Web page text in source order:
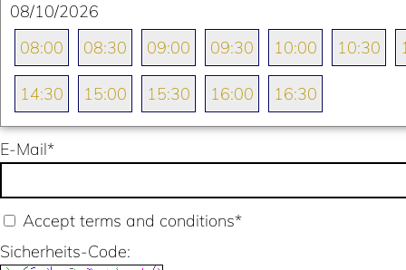
08/10/2026
08:00
08:30 09:00 09:30 10:00 10:30
14:30 15:00 15:30 16:00 16:30
E-Mail*
Accept terms and conditions*
Sicherheits-Code: